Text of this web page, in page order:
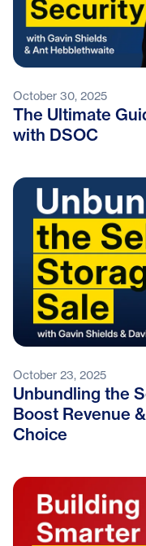
October 30, 2025
The Ultimate
with DSOC
October 23, 2025
Unbundling the
Boost Revenue
Choice